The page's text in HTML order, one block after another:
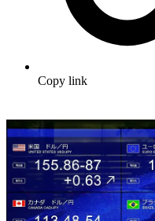
Copy link